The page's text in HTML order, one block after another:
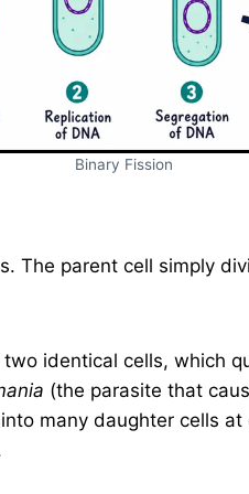
Binary Fission
The parent cell simply
identical cells, which
(the parasite that
many daughter cells